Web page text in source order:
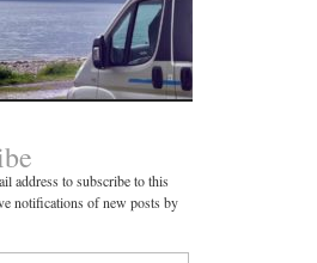
address to subscribe to this
notifications of new posts by